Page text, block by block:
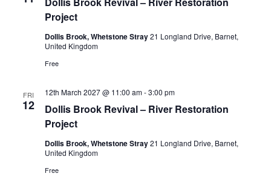
Project
Dollis Brook, Whetstone Stray21 Longland Drive, Barnet,
United Kingdom
Free
FRI
12
Dollis Brook Revival – River Restoration
Project
12th March 2027 @ 11:00 am-3:00 pm
Dollis Brook, Whetstone Stray21 Longland Drive, Barnet,
United Kingdom
Free